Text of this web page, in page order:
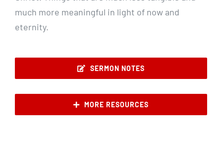
much more meaningful in light of now and
eternity.
SERMON NOTES
MORE RESOURCES